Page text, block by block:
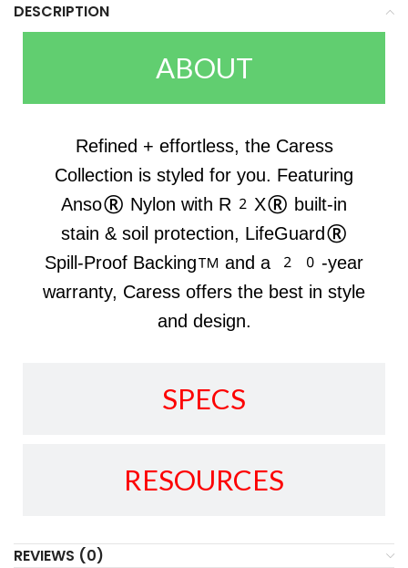
DESCRIPTION
ABOUT
SPECS
RESOURCES
Refined + effortless, the Caress
Collection is styled for you. Featuring
Anso® Nylon with R2X® built-in
stain & soil protection, LifeGuard®
Spill-Proof Backing™ and a 20-year
warranty, Caress offers the best in style
and design.
REVIEWS (0)